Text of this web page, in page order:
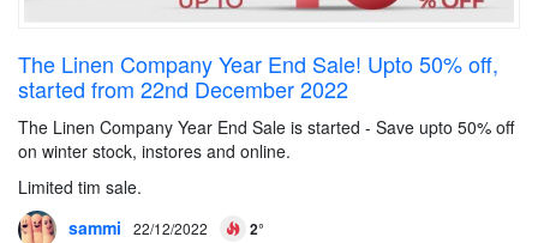
The Linen Company Year End Sale! Upto 50% off,
started from 22nd December 2022
The Linen Company Year End Sale is started - Save upto 50% off
on winter stock, instores and online.
Limited tim sale.
sammi
22/12/2022 2°